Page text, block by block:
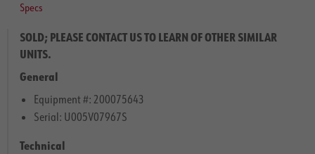
Specs
SOLD; PLEASE CONTACT US TO LEARN OF OTHER SIMILAR
UNITS.
General
Equipment #: 200075643
Serial: U005V07967S
Technical